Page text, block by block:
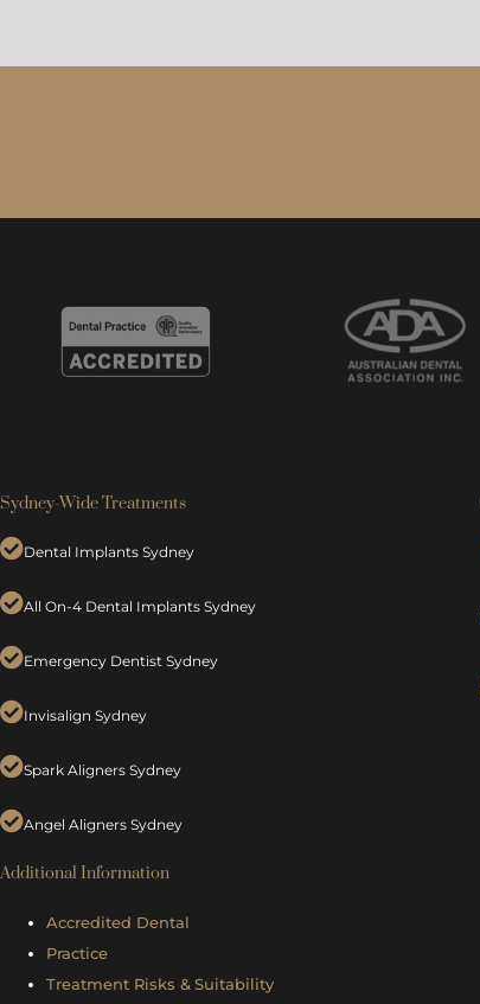
Sydney-Wide Treatments
Dental Implants Sydney
All On-4 Dental Implants Sydney
Emergency Dentist Sydney
Invisalign Sydney
Spark Aligners Sydney
Angel Aligners Sydney
Additional Information
Accredited Dental
Practice
Treatment Risks & Suitability